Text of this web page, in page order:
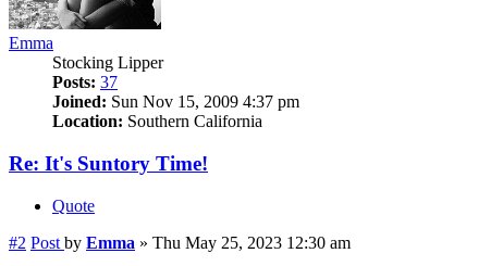
Emma
Stocking Lipper
Posts: 37
Joined: Sun Nov 15, 2009 4:37 pm
Location: Southern California
Re: It's Suntory Time!
Quote
#2 Post by Emma » Thu May 25, 2023 12:30 am